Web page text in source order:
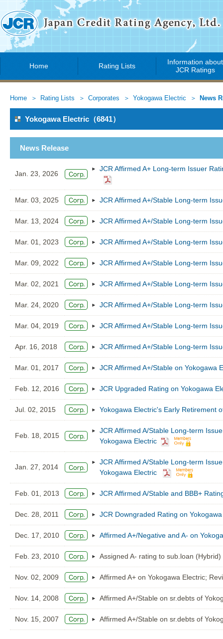
Home Rating Lists
Information about
JCR Ratings
Home Rating Lists Corporates Yokogawa Electric News
Yokogawa Electric（6841）
News Release
Jan. 23, 2026
JCR Affirmed A+ Long-term Issuer
Mar. 03, 2025 JCR Affirmed A+/Stable Long-term
Mar. 13, 2024 JCR Affirmed A+/Stable Long-term
Mar. 01, 2023 JCR Affirmed A+/Stable Long-term
Mar. 09, 2022 JCR Affirmed A+/Stable Long-term
Mar. 02, 2021 JCR Affirmed A+/Stable Long-term
Mar. 24, 2020 JCR Affirmed A+/Stable Long-term
Mar. 04, 2019 JCR Affirmed A+/Stable Long-term
Apr. 16, 2018 JCR Affirmed A+/Stable Long-term
Mar. 01, 2017 JCR Affirmed A+/Stable on Yokogawa
Feb. 12, 2016 JCR Upgraded Rating on Yokogawa
Jul. 02, 2015 Yokogawa Electric's Early Retirement
Feb. 18, 2015
JCR Affirmed A/Stable Long-term
Yokogawa Electric
Jan. 27, 2014
JCR Affirmed A/Stable Long-term
Yokogawa Electric
Feb. 01, 2013 JCR Affirmed A/Stable and BBB+
Dec. 28, 2011 JCR Downgraded Rating on
Dec. 17, 2010 Affirmed A+/Negative and A- on
Feb. 23, 2010 Assigned A- rating to sub.loan
Nov. 02, 2009 Affirmed A+ on Yokogawa Electric;
Nov. 14, 2008 Affirmed A+/Stable on sr.debts of
Nov. 15, 2007 Affirmed A+/Stable on sr.debts of